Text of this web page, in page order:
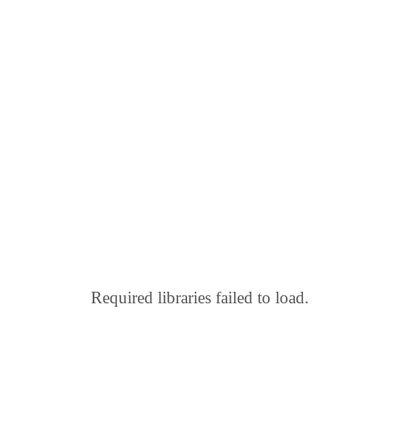
Required libraries failed to load.